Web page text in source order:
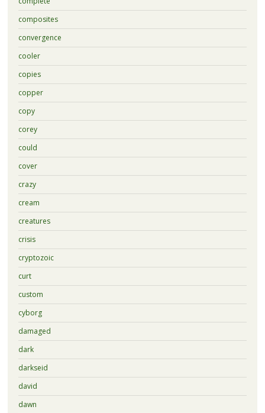
composites
convergence
cooler
copies
copper
copy
corey
could
cover
crazy
cream
creatures
crisis
cryptozoic
curt
custom
cyborg
damaged
dark
darkseid
david
dawn